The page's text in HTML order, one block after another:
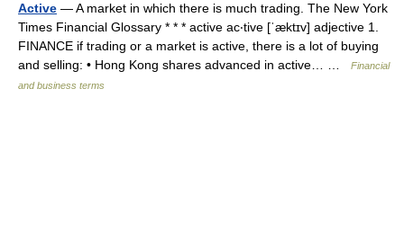
Active — A market in which there is much trading. The New York
Times Financial Glossary * * * active ac‧tive [ˈæktɪv] adjective 1.
FINANCE if trading or a market is active, there is a lot of buying
and selling: • Hong Kong shares advanced in active… …
Financial
and business terms